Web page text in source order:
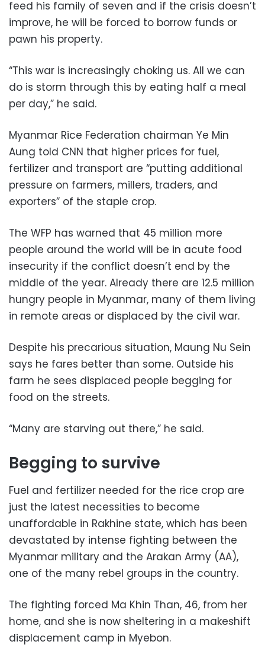
feed his family of seven and if the crisis doesn’t
improve, he will be forced to borrow funds or
pawn his property.
“This war is increasingly choking us. All we can
do is storm through this by eating half a meal
per day,” he said.
Myanmar Rice Federation chairman Ye Min
Aung told CNN that higher prices for fuel,
fertilizer and transport are “putting additional
pressure on farmers, millers, traders, and
exporters” of the staple crop.
The WFP has warned that 45 million more
people around the world will be in acute food
insecurity if the conflict doesn’t end by the
middle of the year. Already there are 12.5 million
hungry people in Myanmar, many of them living
in remote areas or displaced by the civil war.
Despite his precarious situation, Maung Nu Sein
says he fares better than some. Outside his
farm he sees displaced people begging for
food on the streets.
“Many are starving out there,” he said.
Begging to survive
Fuel and fertilizer needed for the rice crop are
just the latest necessities to become
unaffordable in Rakhine state, which has been
devastated by intense fighting between the
Myanmar military and the Arakan Army (AA),
one of the many rebel groups in the country.
The fighting forced Ma Khin Than, 46, from her
home, and she is now sheltering in a makeshift
displacement camp in Myebon.